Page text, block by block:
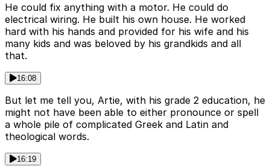
He could fix anything with a motor. He could do
electrical wiring. He built his own house. He worked
hard with his hands and provided for his wife and his
many kids and was beloved by his grandkids and all
that.
16:08
But let me tell you, Artie, with his grade 2 education, he
might not have been able to either pronounce or spell
a whole pile of complicated Greek and Latin and
theological words.
16:19